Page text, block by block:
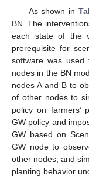
As shown in
BN. The
each state of the
prerequisite for
software was used
nodes in the BN
nodes A and B to
of other nodes to
policy on farmers’
GW policy and
GW based on
GW node to
other nodes, and
planting behavior